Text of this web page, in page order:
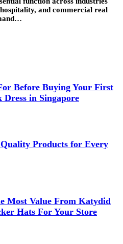
and commercial real
Before Buying Your First
in Singapore
Products for Every
Most Value From Katydid
Hats For Your Store